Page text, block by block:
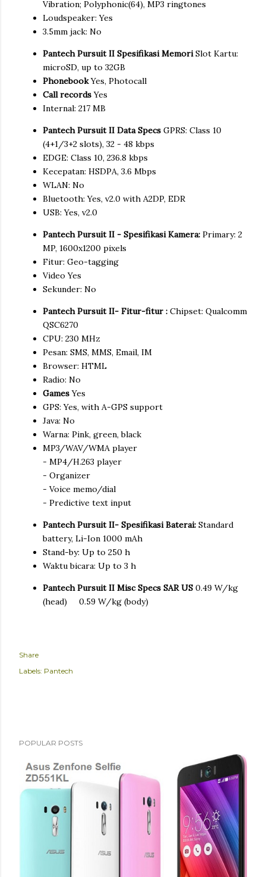
Vibration; Polyphonic(64), MP3 ringtones
Loudspeaker: Yes
3.5mm jack: No
Pantech Pursuit II Spesifikasi Memori Slot Kartu:
microSD, up to 32GB
PhonebookYes, Photocall
Call recordsYes
Internal: 217 MB
Pantech Pursuit II Data Specs GPRS: Class 10
(4+1/3+2 slots), 32 - 48 kbps
EDGE: Class 10, 236.8 kbps
Kecepatan: HSDPA, 3.6 Mbps
WLAN: No
Bluetooth: Yes, v2.0 with A2DP, EDR
USB: Yes, v2.0
Pantech Pursuit II - Spesifikasi Kamera: Primary: 2
MP, 1600x1200 pixels
Fitur: Geo-tagging
Video Yes
Sekunder: No
Pantech Pursuit II- Fitur-fitur : Chipset: Qualcomm
QSC6270
CPU: 230 MHz
Pesan: SMS, MMS, Email, IM
Browser: HTML
Radio: No
GamesYes
GPS: Yes, with A-GPS support
Java: No
Warna: Pink, green, black
MP3/WAV/WMA player
- MP4/H.263 player
- Organizer
- Voice memo/dial
- Predictive text input
Pantech Pursuit II- Spesifikasi Baterai: Standard
battery, Li-Ion 1000 mAh
Stand-by: Up to 250 h
Waktu bicara: Up to 3 h
Pantech Pursuit II Misc Specs SAR US 0.49 W/kg
(head) 0.59 W/kg (body)
Share
Labels: Pantech
POPULAR POSTS